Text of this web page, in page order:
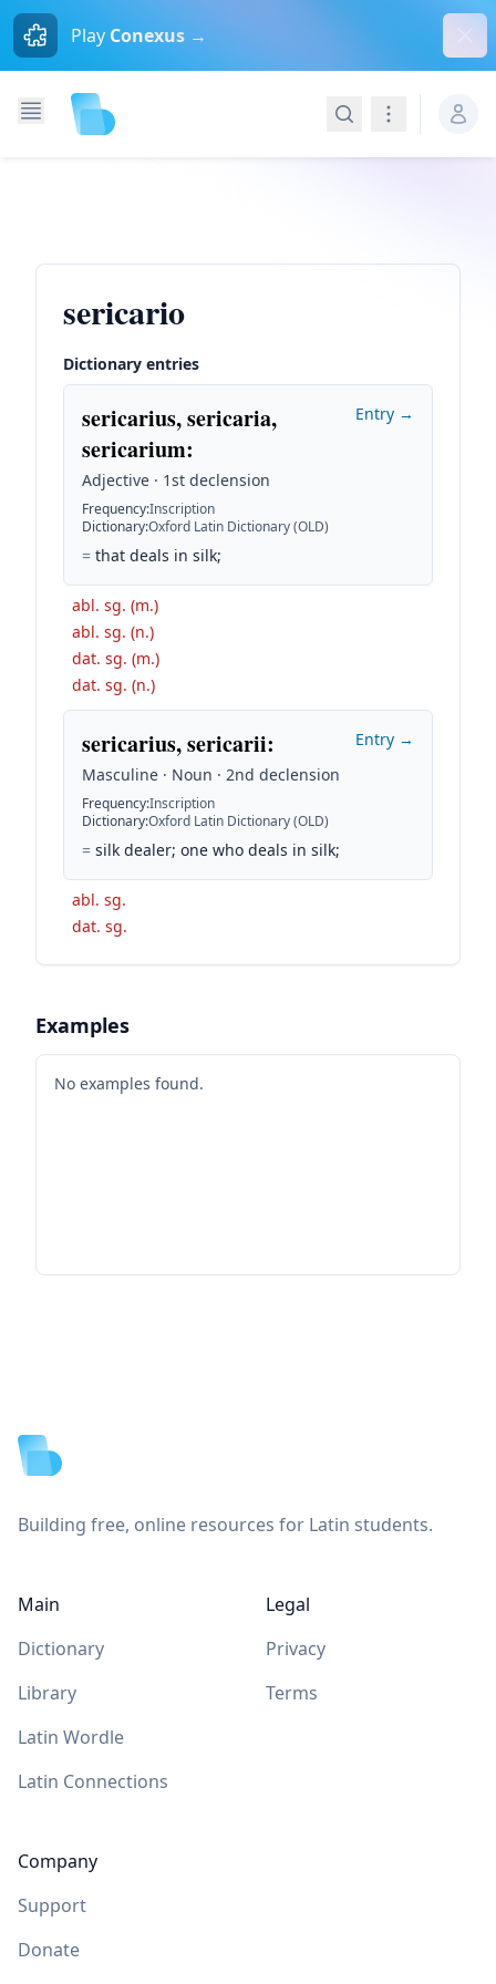
Play Conexus →
SearchNavigation
sericario
Dictionary entries
sericarius, sericaria,
sericarium:
Adjective · 1st declension
Frequency:Inscription
Dictionary:Oxford Latin Dictionary (OLD)
= that deals in silk;
Entry →
abl. sg. (m.)
abl. sg. (n.)
dat. sg. (m.)
dat. sg. (n.)
sericarius, sericarii:
Masculine · Noun · 2nd declension
Frequency:Inscription
Dictionary:Oxford Latin Dictionary (OLD)
= silk dealer; one who deals in silk;
Entry →
abl. sg.
dat. sg.
Examples
No examples found.
Building free, online resources for Latin students.
Main
Dictionary
Library
Latin Wordle
Latin Connections
Company
Support
Donate
Legal
Privacy
Terms